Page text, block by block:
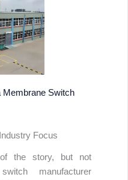
Membrane Switch
Focus
the story, but not
manufacturer